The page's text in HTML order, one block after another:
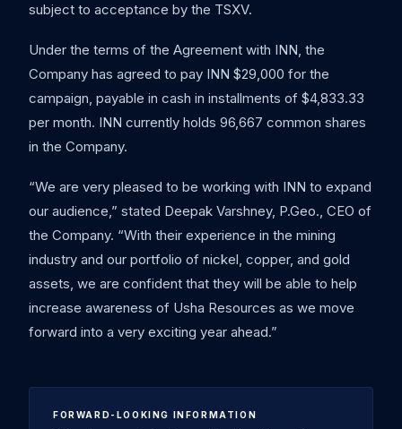
subject to acceptance by the TSXV.
Under the terms of the Agreement with INN, the
Company has agreed to pay INN $29,000 for the
campaign, payable in cash in installments of $4,833.33
per month. INN currently holds 96,667 common shares
in the Company.
“We are very pleased to be working with INN to expand
our audience,” stated Deepak Varshney, P.Geo., CEO of
the Company. “With their experience in the mining
industry and our portfolio of nickel, copper, and gold
assets, we are confident that they will be able to help
increase awareness of Usha Resources as we move
forward into a very exciting year ahead.”
FORWARD-LOOKING INFORMATION